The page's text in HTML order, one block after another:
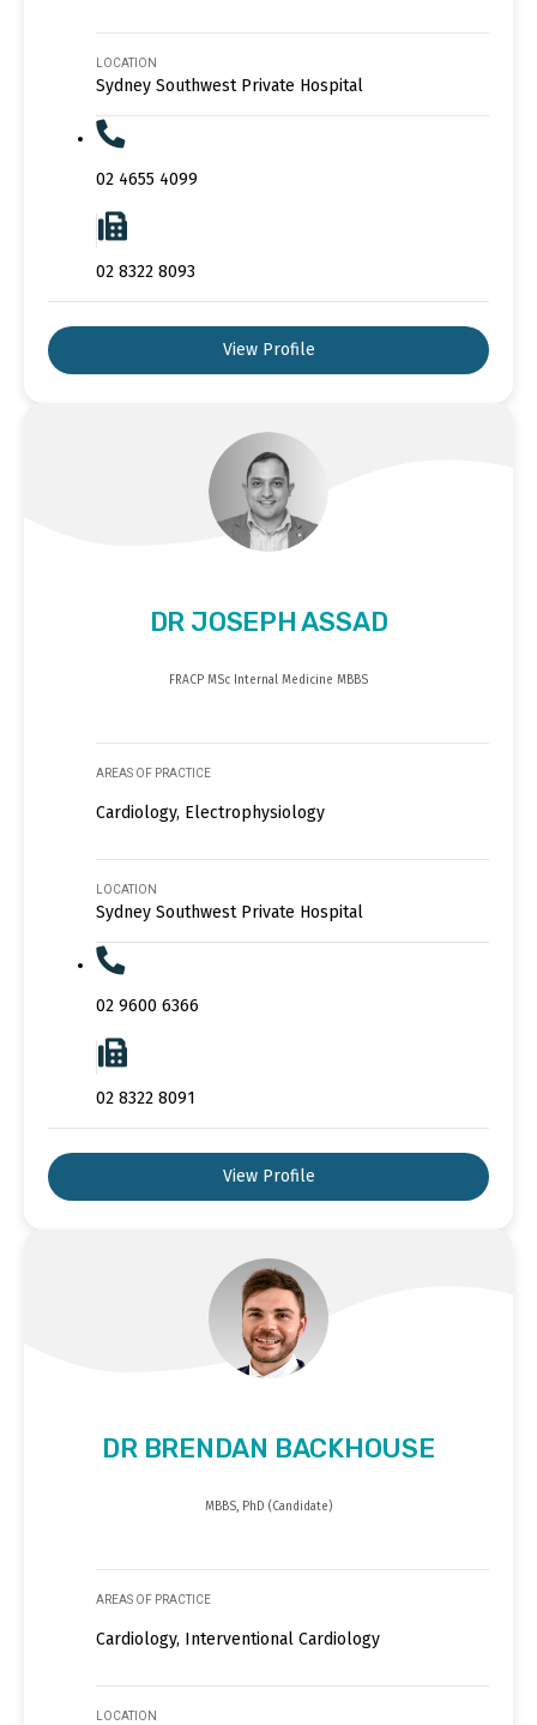
LOCATION
Sydney Southwest Private Hospital
02 4655 4099
02 8322 8093
View Profile
DR JOSEPH ASSAD
FRACP MSc Internal Medicine MBBS
AREAS OF PRACTICE
Cardiology, Electrophysiology
LOCATION
Sydney Southwest Private Hospital
02 9600 6366
02 8322 8091
View Profile
DR BRENDAN BACKHOUSE
MBBS, PhD (Candidate)
AREAS OF PRACTICE
Cardiology, Interventional Cardiology
LOCATION